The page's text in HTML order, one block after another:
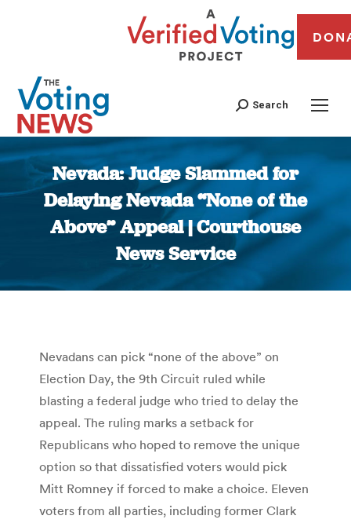
Search
Nevada: Judge Slammed for
Delaying Nevada “None of the
Above” Appeal | Courthouse
News Service
You are here:
Nevadans can pick “none of the above” on
Election Day, the 9th Circuit ruled while
blasting a federal judge who tried to delay the
appeal. The ruling marks a setback for
Republicans who hoped to remove the unique
option so that dissatisfied voters would pick
Mitt Romney if forced to make a choice. Eleven
voters from all parties, including former Clark